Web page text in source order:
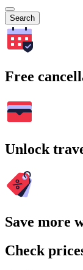
Search
Free
Unlock
Save more
Check